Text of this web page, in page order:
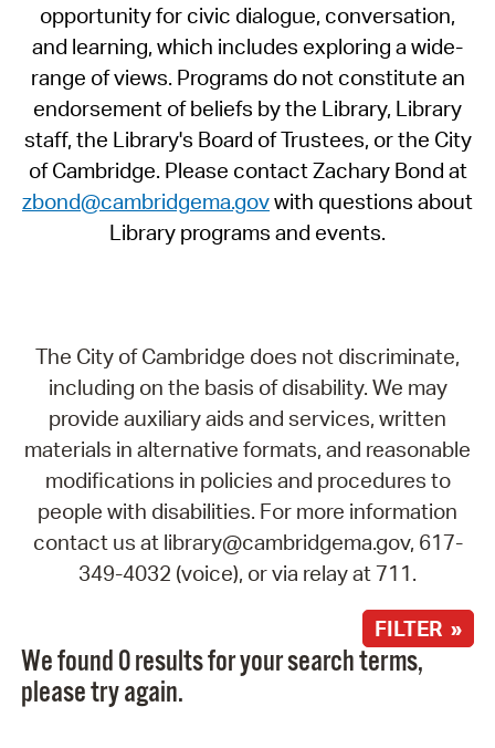
opportunity for civic dialogue, conversation,
and learning, which includes exploring a wide-
range of views. Programs do not constitute an
endorsement of beliefs by the Library, Library
staff, the Library's Board of Trustees, or the City
of Cambridge. Please contact Zachary Bond at
zbond@cambridgema.govwith questions about
Library programs and events.
The City of Cambridge does not discriminate,
including on the basis of disability. We may
provide auxiliary aids and services, written
materials in alternative formats, and reasonable
modifications in policies and procedures to
people with disabilities. For more information
contact us at library@cambridgema.gov, 617-
349-4032 (voice), or via relay at 711.
FILTER »
We found 0 results for your search terms,
please try again.